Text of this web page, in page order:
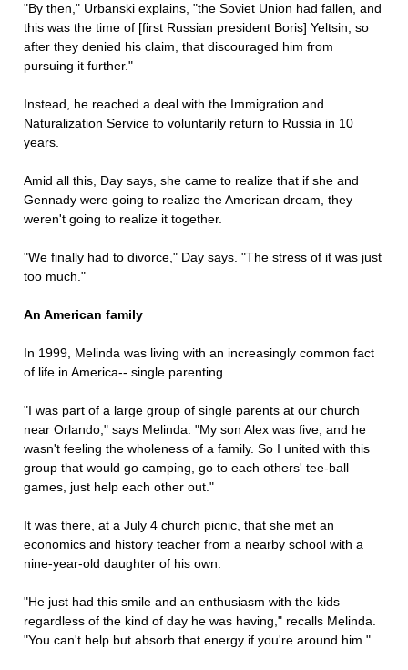
"By then," Urbanski explains, "the Soviet Union had fallen, and
this was the time of [first Russian president Boris] Yeltsin, so
after they denied his claim, that discouraged him from
pursuing it further."
Instead, he reached a deal with the Immigration and
Naturalization Service to voluntarily return to Russia in 10
years.
Amid all this, Day says, she came to realize that if she and
Gennady were going to realize the American dream, they
weren't going to realize it together.
"We finally had to divorce," Day says. "The stress of it was just
too much."
An American family
In 1999, Melinda was living with an increasingly common fact
of life in America-- single parenting.
"I was part of a large group of single parents at our church
near Orlando," says Melinda. "My son Alex was five, and he
wasn't feeling the wholeness of a family. So I united with this
group that would go camping, go to each others' tee-ball
games, just help each other out."
It was there, at a July 4 church picnic, that she met an
economics and history teacher from a nearby school with a
nine-year-old daughter of his own.
"He just had this smile and an enthusiasm with the kids
regardless of the kind of day he was having," recalls Melinda.
"You can't help but absorb that energy if you're around him."